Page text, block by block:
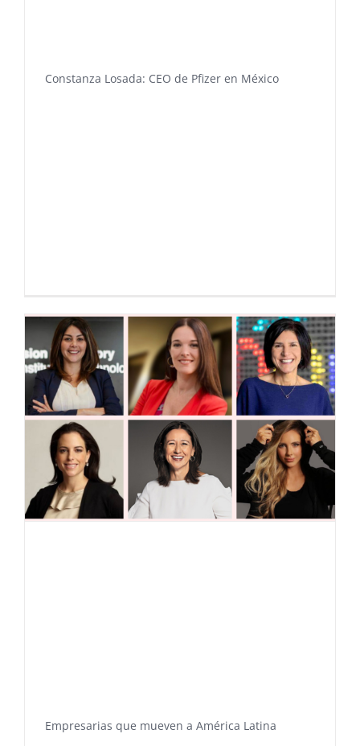
Constanza Losada: CEO de Pfizer en México
Empresarias que mueven a América Latina